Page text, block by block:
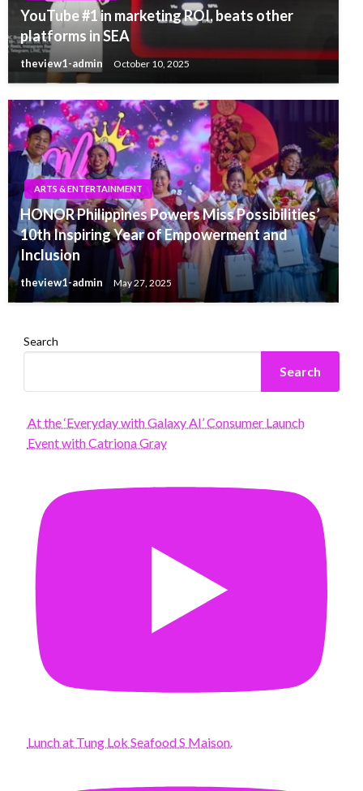
YouTube #1 in marketing ROI, beats other
platforms in SEA
theview1-admin October 10, 2025
ARTS & ENTERTAINMENT
HONOR Philippines Powers Miss Possibilities’
10th Inspiring Year of Empowerment and
Inclusion
theview1-admin May 27, 2025
Search
Search
At the ‘Everyday with Galaxy AI’ Consumer Launch
Event with Catriona Gray
Lunch at Tung Lok Seafood S Maison.